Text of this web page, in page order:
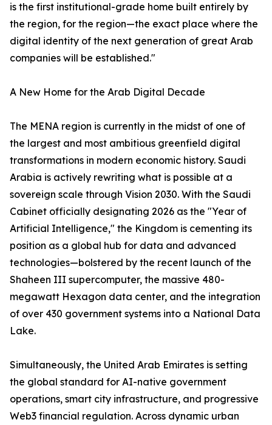
is the first institutional-grade home built entirely by
the region, for the region—the exact place where the
digital identity of the next generation of great Arab
companies will be established."
A New Home for the Arab Digital Decade
The MENA region is currently in the midst of one of
the largest and most ambitious greenfield digital
transformations in modern economic history. Saudi
Arabia is actively rewriting what is possible at a
sovereign scale through Vision 2030. With the Saudi
Cabinet officially designating 2026 as the "Year of
Artificial Intelligence," the Kingdom is cementing its
position as a global hub for data and advanced
technologies—bolstered by the recent launch of the
Shaheen III supercomputer, the massive 480-
megawatt Hexagon data center, and the integration
of over 430 government systems into a National Data
Lake.
Simultaneously, the United Arab Emirates is setting
the global standard for AI-native government
operations, smart city infrastructure, and progressive
Web3 financial regulation. Across dynamic urban